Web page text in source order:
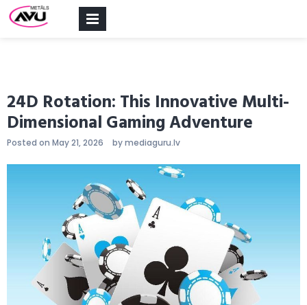
24D Rotation: This Innovative Multi-
Dimensional Gaming Adventure
Posted on May 21, 2026 bymediaguru.lv